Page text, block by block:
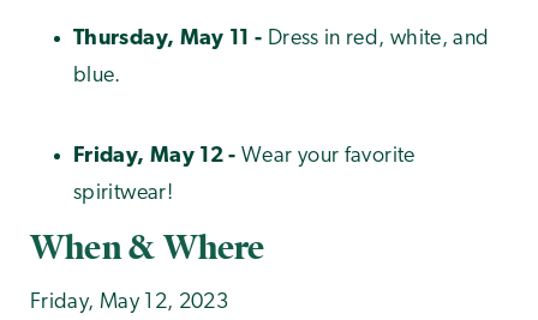
Thursday, May 11 - Dress in red, white, and
blue.
Friday, May 12 -Wear your favorite
spiritwear!
When & Where
Friday, May 12, 2023